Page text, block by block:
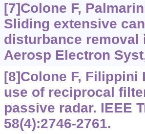
[7]Colone F,
Sliding extensive
disturbance removal
Aerosp Electron
[8]Colone F, Filippini
use of reciprocal
passive radar. IEEE
58(4):2746-2761.